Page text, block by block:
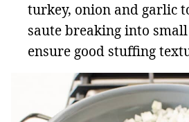
turkey, onion and garlic
saute breaking into
ensure good stuffing